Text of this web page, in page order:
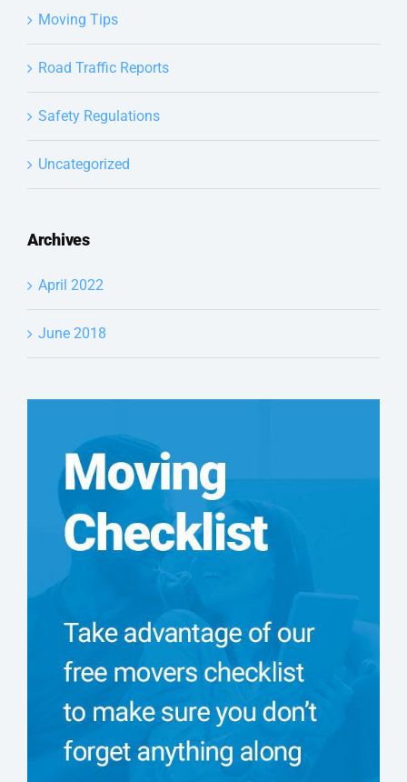
Moving Tips
Road Traffic Reports
Safety Regulations
Uncategorized
Archives
April 2022
June 2018